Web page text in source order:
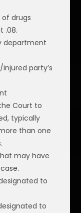
drugs
.08.
department
party’s
Court to
typically
than one
may have
to
to